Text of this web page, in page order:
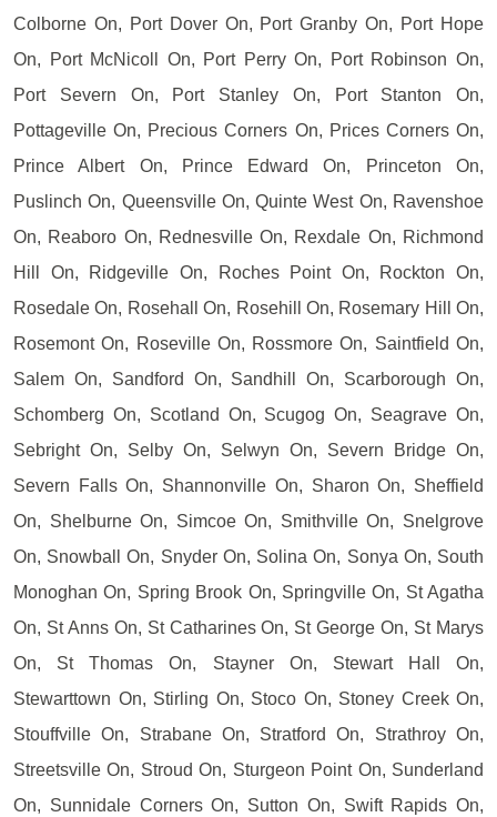
Colborne On, Port Dover On, Port Granby On, Port Hope
On, Port McNicoll On, Port Perry On, Port Robinson On,
Port Severn On, Port Stanley On, Port Stanton On,
Pottageville On, Precious Corners On, Prices Corners On,
Prince Albert On, Prince Edward On, Princeton On,
Puslinch On, Queensville On, Quinte West On, Ravenshoe
On, Reaboro On, Rednesville On, Rexdale On, Richmond
Hill On, Ridgeville On, Roches Point On, Rockton On,
Rosedale On, Rosehall On, Rosehill On, Rosemary Hill On,
Rosemont On, Roseville On, Rossmore On, Saintfield On,
Salem On, Sandford On, Sandhill On, Scarborough On,
Schomberg On, Scotland On, Scugog On, Seagrave On,
Sebright On, Selby On, Selwyn On, Severn Bridge On,
Severn Falls On, Shannonville On, Sharon On, Sheffield
On, Shelburne On, Simcoe On, Smithville On, Snelgrove
On, Snowball On, Snyder On, Solina On, Sonya On, South
Monoghan On, Spring Brook On, Springville On, St Agatha
On, St Anns On, St Catharines On, St George On, St Marys
On, St Thomas On, Stayner On, Stewart Hall On,
Stewarttown On, Stirling On, Stoco On, Stoney Creek On,
Stouffville On, Strabane On, Stratford On, Strathroy On,
Streetsville On, Stroud On, Sturgeon Point On, Sunderland
On, Sunnidale Corners On, Sutton On, Swift Rapids On,